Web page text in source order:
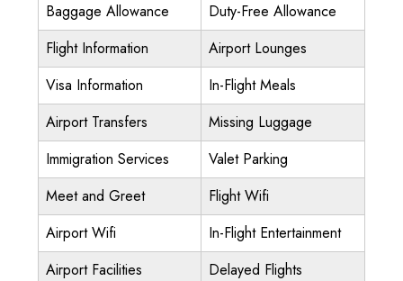
Baggage Allowance
Duty-Free Allowance
Flight Information
Airport Lounges
Visa Information
In-Flight Meals
Airport Transfers
Missing Luggage
Immigration Services
Valet Parking
Meet and Greet
Flight Wifi
Airport Wifi
In-Flight Entertainment
Airport Facilities
Delayed Flights